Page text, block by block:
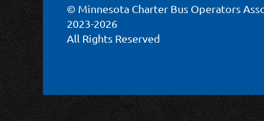
© Minnesota Charter Bus Operators
2023-2026
All Rights Reserved